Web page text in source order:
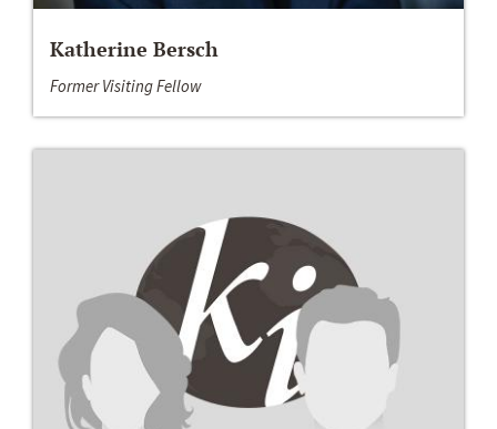
Katherine Bersch
Former Visiting Fellow